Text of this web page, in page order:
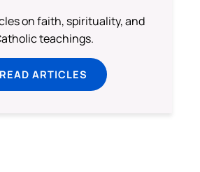
on faith, spirituality, and
teachings.
READ ARTICLES